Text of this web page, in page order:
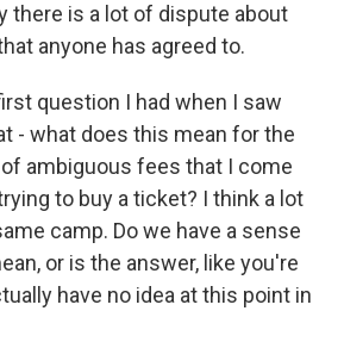
there is a lot of dispute about
anyone has agreed to.
question I had when I saw
- what does this mean for the
ambiguous fees that I come
to buy a ticket? I think a lot
camp. Do we have a sense
or is the answer, like you're
have no idea at this point in